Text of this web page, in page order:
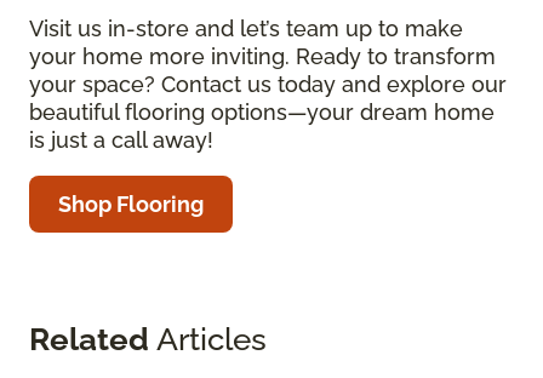
Visit us in-store and let’s team up to make
your home more inviting. Ready to transform
your space? Contact us today and explore our
beautiful flooring options—your dream home
is just a call away!
Shop Flooring
Related Articles